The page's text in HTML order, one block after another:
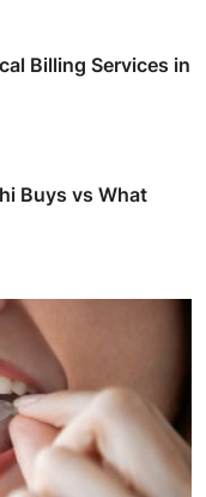
Billing Services in
Buys vs What